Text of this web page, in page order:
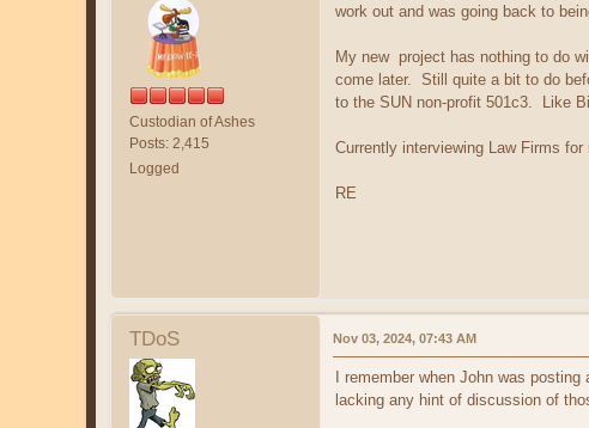
Custodian of Ashes
Posts: 2,415
Logged
work out and was going back to
My new project has nothing to do
come later. Still quite a bit to do
to the SUN non-profit 501c3. Like
Currently interviewing Law Firms
RE
TDoS Nov 03, 2024, 07:43 AM
I remember when John was
lacking any hint of discussion of